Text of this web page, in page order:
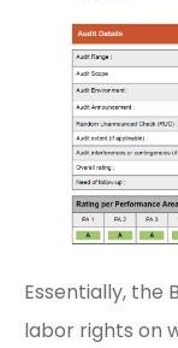
Essentially, the
labor rights on